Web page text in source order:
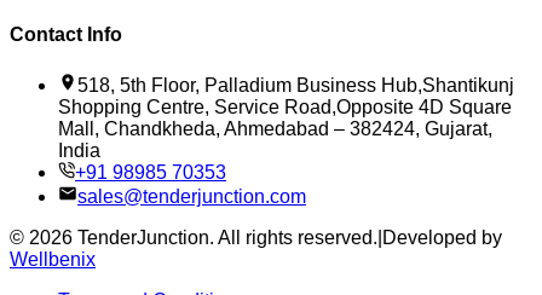
Contact Info
518, 5th Floor, Palladium Business Hub,Shantikunj
Shopping Centre, Service Road,Opposite 4D Square
Mall, Chandkheda, Ahmedabad – 382424, Gujarat,
India
+91 98985 70353
sales@tenderjunction.com
© 2026 TenderJunction. All rights reserved. Developed by
Wellbenix